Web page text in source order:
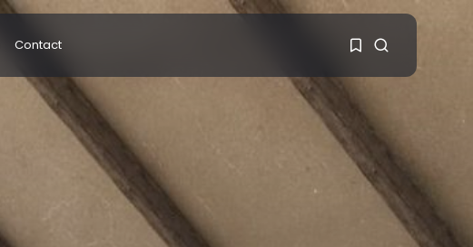
Contact
Sorry, you have no
bookmarks yet.